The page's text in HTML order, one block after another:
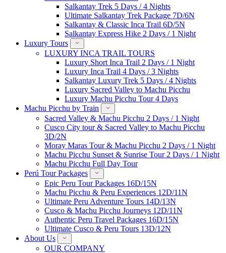
Salkantay Trek 5 Days / 4 Nights
Ultimate Salkantay Trek Package 7D/6N
Salkantay & Classic Inca Trail 6D/5N
Salkantay Express Hike 2 Days / 1 Night
Luxury Tours
LUXURY INCA TRAIL TOURS
Luxury Short Inca Trail 2 Days / 1 Night
Luxury Inca Trail 4 Days / 3 Nights
Salkantay Luxury Trek 5 Days / 4 Nights
Luxury Sacred Valley to Machu Picchu
Luxury Machu Picchu Tour 4 Days
Machu Picchu by Train
Sacred Valley & Machu Picchu 2 Days / 1 Night
Cusco City tour & Sacred Valley to Machu Picchu
3D/2N
Moray Maras Tour & Machu Picchu 2 Days / 1 Night
Machu Picchu Sunset & Sunrise Tour 2 Days / 1 Night
Machu Picchu Full Day Tour
Perú Tour Packages
Epic Peru Tour Packages 16D/15N
Machu Picchu & Peru Experiences 12D/11N
Ultimate Peru Adventure Tours 14D/13N
Cusco & Machu Picchu Journeys 12D/11N
Authentic Peru Travel Packages 16D/15N
Ultimate Cusco & Peru Tours 13D/12N
About Us
OUR COMPANY